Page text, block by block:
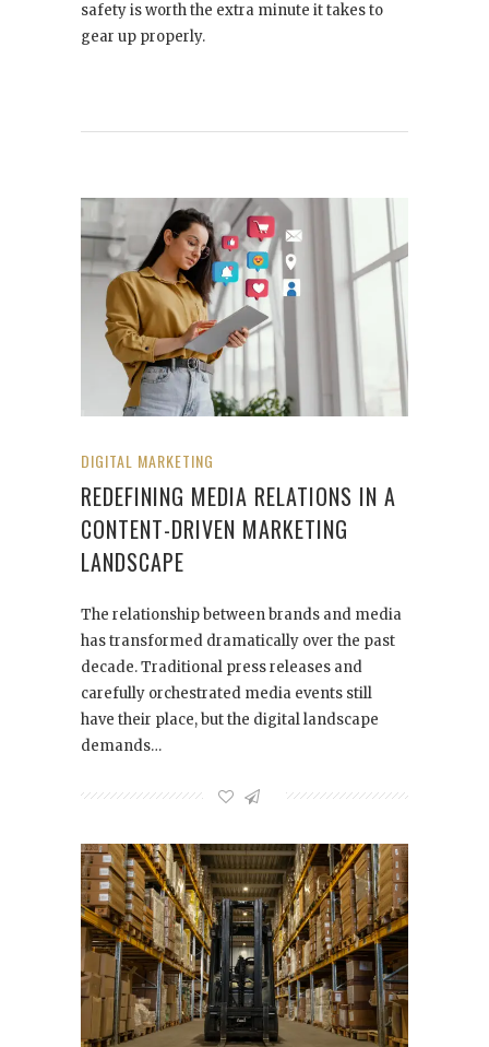
safety is worth the extra minute it takes to
gear up properly.
DIGITAL MARKETING
REDEFINING MEDIA RELATIONS IN A
CONTENT-DRIVEN MARKETING
LANDSCAPE
The relationship between brands and media
has transformed dramatically over the past
decade. Traditional press releases and
carefully orchestrated media events still
have their place, but the digital landscape
demands…